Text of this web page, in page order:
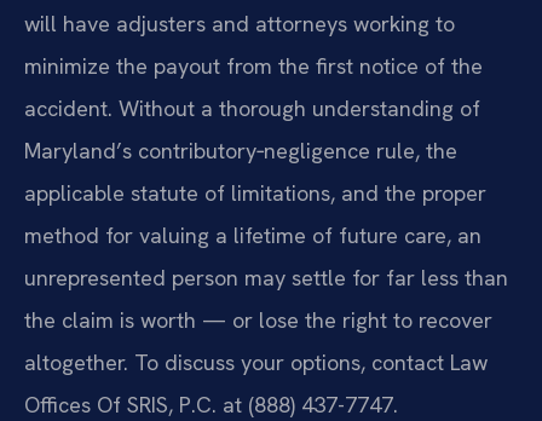
will have adjusters and attorneys working to
minimize the payout from the first notice of the
accident. Without a thorough understanding of
Maryland’s contributory‑negligence rule, the
applicable statute of limitations, and the proper
method for valuing a lifetime of future care, an
unrepresented person may settle for far less than
the claim is worth — or lose the right to recover
altogether. To discuss your options, contact Law
Offices Of SRIS, P.C. at (888) 437-7747.